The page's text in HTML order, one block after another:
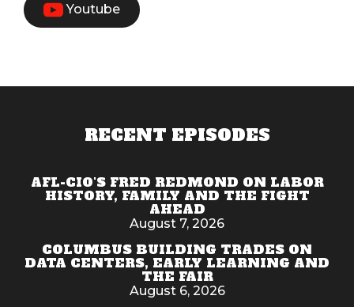
Youtube
RECENT EPISODES
AFL-CIO'S FRED REDMOND ON LABOR
HISTORY, FAMILY AND THE FIGHT
AHEAD
August 7, 2026
COLUMBUS BUILDING TRADES ON
DATA CENTERS, EARLY LEARNING AND
THE FAIR
August 6, 2026